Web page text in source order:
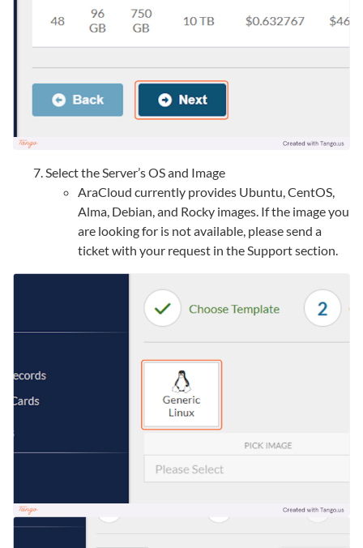
Select the Server’s OS and Image
AraCloud currently provides Ubuntu, CentOS,
Alma, Debian, and Rocky images. If the image you
are looking for is not available, please send a
ticket with your request in the Support section.